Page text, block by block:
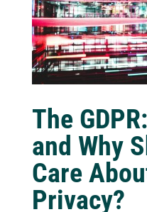
The
and Why
Care
Privacy?